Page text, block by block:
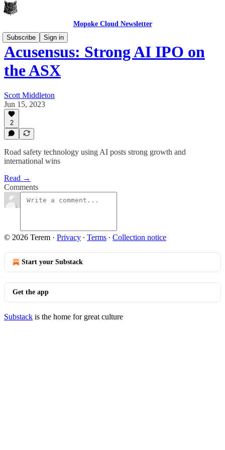
Mopoke Cloud Newsletter
Subscribe
Sign in
Acusensus: Strong AI IPO on
the ASX
Scott Middleton
Jun 15, 2023
2
Road safety technology using AI posts strong growth and
international wins
Read →
Comments
© 2026 Terem · Privacy ∙ Terms ∙ Collection notice
Start your Substack
Get the app
Substack is the home for great culture